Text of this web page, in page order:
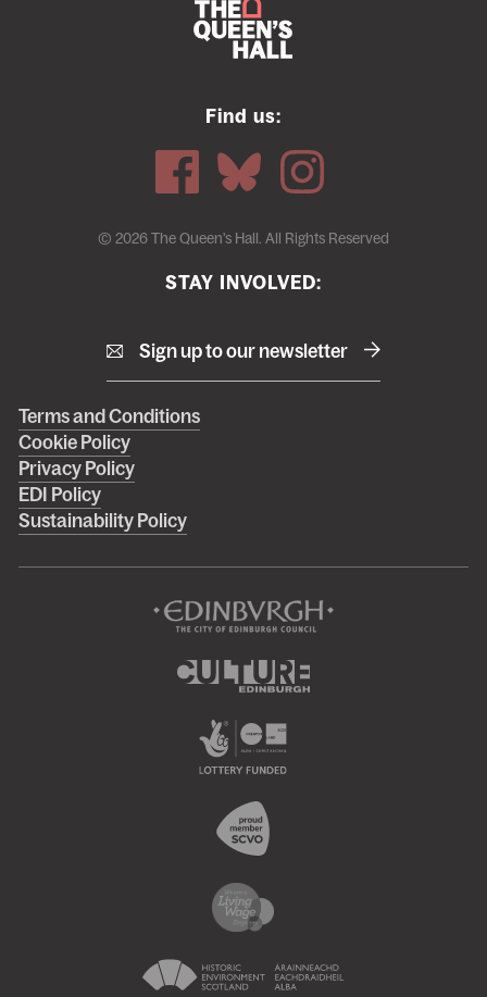
Find us:
© 2026 The Queen's Hall. All Rights Reserved
STAY INVOLVED:
Sign up to our newsletter
Right
footer
menu
Terms and Conditions
Cookie Policy
Privacy Policy
EDI Policy
Sustainability Policy